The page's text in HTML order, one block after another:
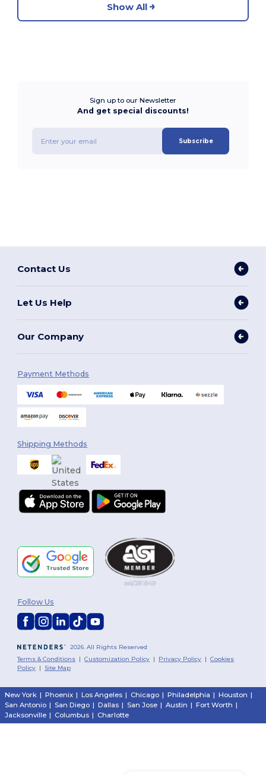
Show All
Sign up to our Newsletter
And get special discounts!
Subscribe
Contact Us
Let Us Help
Our Company
Payment Methods
Shipping Methods
2026. All Rights Reserved
Terms & Conditions |Customization Policy | Privacy Policy |Cookies
Policy | Site Map
Follow Us
New York | Phoenix | Los Angeles | Chicago | Philadelphia | Houston |
San Antonio | San Diego | Dallas | San Jose | Austin | Fort Worth |
Jacksonville | Columbus | Charlotte